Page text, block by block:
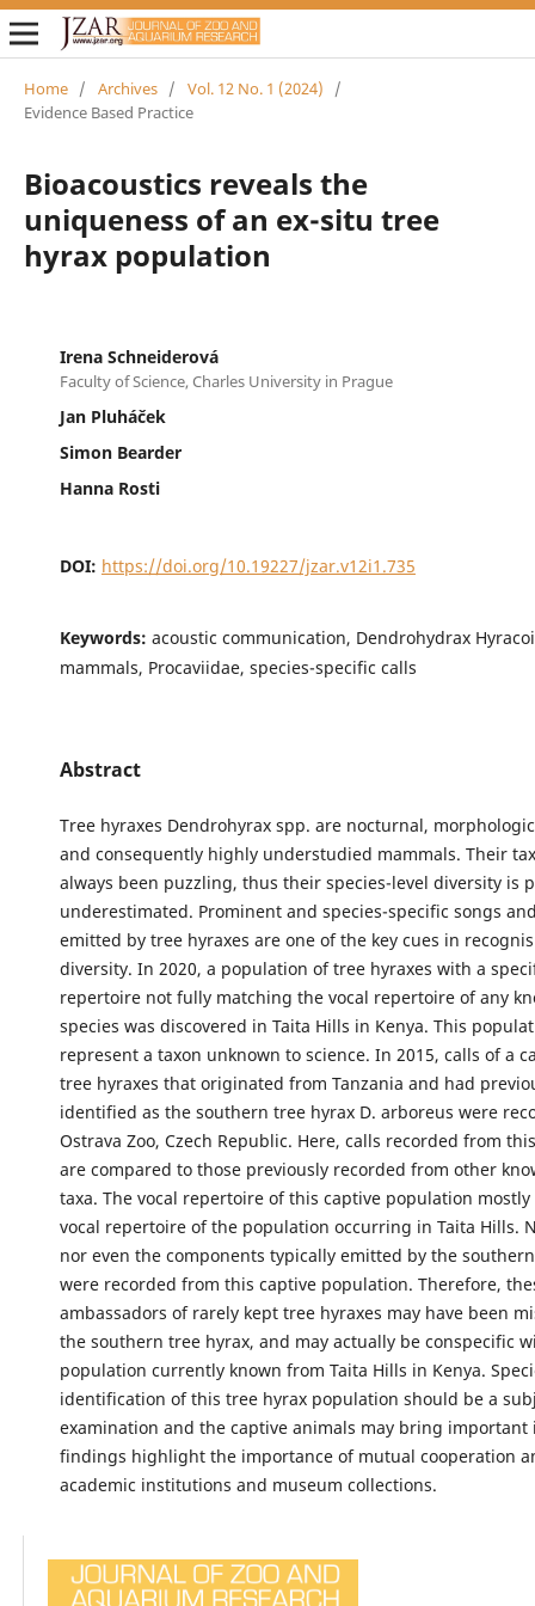
Home / Archives / Vol. 12 No. 1 (2024)
/
Evidence Based Practice
Bioacoustics reveals the
uniqueness of an ex-situ tree
hyrax population
Irena Schneiderová
Faculty of Science, Charles University in Prague
Jan Pluháček
Simon Bearder
Hanna Rosti
DOI: https://doi.org/10.19227/jzar.v12i1.735
Keywords: acoustic communication, Dendrohydrax
mammals, Procaviidae, species-specific calls
Abstract
Tree hyraxes Dendrohyrax spp. are nocturnal,
and consequently highly understudied mammals. Their
always been puzzling, thus their species-level diversity is
underestimated. Prominent and species-specific songs
emitted by tree hyraxes are one of the key cues in
diversity. In 2020, a population of tree hyraxes with a
repertoire not fully matching the vocal repertoire of any
species was discovered in Taita Hills in Kenya. This
represent a taxon unknown to science. In 2015, calls of a
tree hyraxes that originated from Tanzania and had
identified as the southern tree hyrax D. arboreus were
Ostrava Zoo, Czech Republic. Here, calls recorded from
are compared to those previously recorded from other
taxa. The vocal repertoire of this captive population
vocal repertoire of the population occurring in Taita Hills.
nor even the components typically emitted by the
were recorded from this captive population. Therefore,
ambassadors of rarely kept tree hyraxes may have been
the southern tree hyrax, and may actually be conspecific
population currently known from Taita Hills in Kenya.
identification of this tree hyrax population should be a
examination and the captive animals may bring important
findings highlight the importance of mutual cooperation
academic institutions and museum collections.